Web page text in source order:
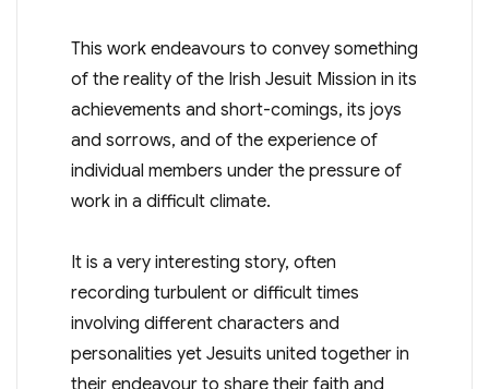
This work endeavours to convey something
of the reality of the Irish Jesuit Mission in its
achievements and short-comings, its joys
and sorrows, and of the experience of
individual members under the pressure of
work in a difficult climate.
It is a very interesting story, often
recording turbulent or difficult times
involving different characters and
personalities yet Jesuits united together in